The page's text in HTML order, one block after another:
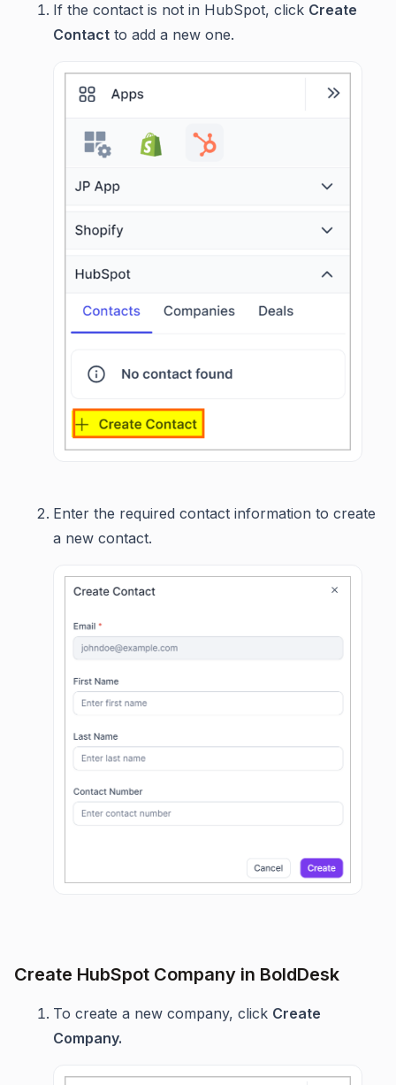
If the contact is not in HubSpot, click Create
Contact to add a new one.
Enter the required contact information to create
a new contact.
Create HubSpot Company in BoldDesk
To create a new company, click Create
Company.